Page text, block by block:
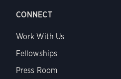
CONNECT
Work With Us
Fellowships
Press Room